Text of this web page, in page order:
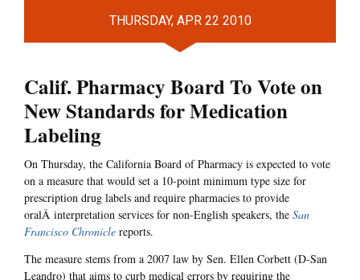
THURSDAY, APR 22 2010
Calif. Pharmacy Board To Vote on
New Standards for Medication
Labeling
On Thursday, the California Board of Pharmacy is expected to vote
on a measure that would set a 10-point minimum type size for
prescription drug labels and require pharmacies to provide
oralÂ interpretation services for non-English speakers, the San
Francisco Chronicle reports.
The measure stems from a 2007 law by Sen. Ellen Corbett (D-San
Leandro) that aims to curb medical errors by requiring the